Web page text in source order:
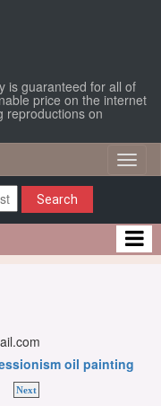
is guaranteed for all of
price on the internet
reproductions on
Search
oil painting
Next